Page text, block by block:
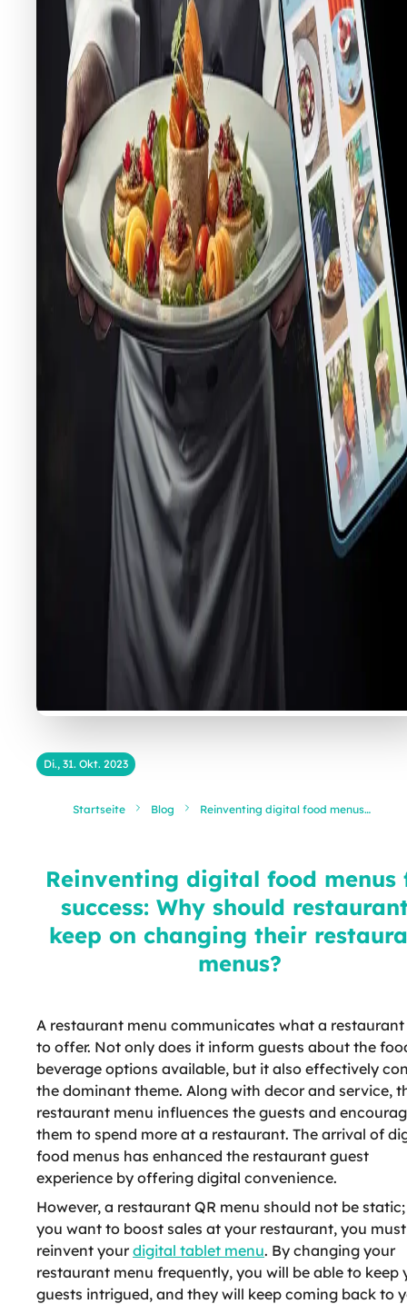
Di., 31. Okt. 2023
Startseite Blog
Reinventing digital food menus
Reinventing digital food menus
success: Why should
keep on changing their
menus?
A restaurant menu communicates what a restaurant
to offer. Not only does it inform guests about the
beverage options available, but it also effectively
the dominant theme. Along with decor and service,
restaurant menu influences the guests and
them to spend more at a restaurant. The arrival of
food menus has enhanced the restaurant guest
experience by offering digital convenience.
However, a restaurant QR menu should not be
you want to boost sales at your restaurant, you must
reinvent yourdigital tablet menu. By changing your
restaurant menu frequently, you will be able to keep
guests intrigued, and they will keep coming back to